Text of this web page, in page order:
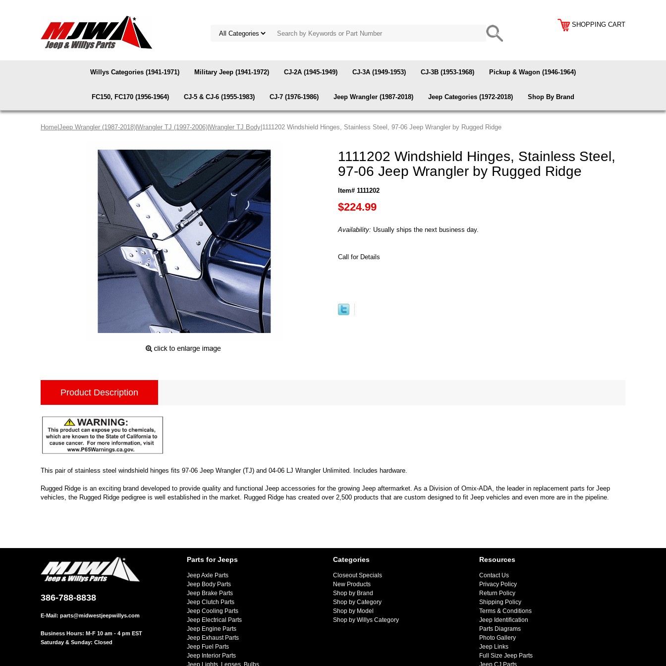
SHOPPING CART
Willys Categories (1941-1971) Military Jeep (1941-1972) CJ-2A (1945-1949) CJ-3A (1949-1953) CJ-3B (1953-1968) Pickup & Wagon (1946-1964)
FC150, FC170 (1956-1964) CJ-5 & CJ-6 (1955-1983) CJ-7 (1976-1986) Jeep Wrangler (1987-2018) Jeep Categories (1972-2018) Shop By Brand
Home Jeep Wrangler (1987-2018) Wrangler TJ (1997-2006) Wrangler TJ Body |1111202 Windshield Hinges, Stainless Steel, 97-06 Jeep Wrangler by Rugged Ridge
1111202 Windshield Hinges, Stainless Steel,
97-06 Jeep Wrangler by Rugged Ridge
Item# 1111202
$224.99
Availability: Usually ships the next business day.
Call for Details
Product Description
This pair of stainless steel windshield hinges fits 97-06 Jeep Wrangler (TJ) and 04-06 LJ Wrangler Unlimited. Includes hardware.
Rugged Ridge is an exciting brand developed to provide quality and functional Jeep accessories for the growing Jeep aftermarket. As a Division of Omix-ADA, the leader in replacement parts for Jeep
vehicles, the Rugged Ridge pedigree is well established in the market. Rugged Ridge has created over 2,500 products that are custom designed to fit Jeep vehicles and even more are in the pipeline.
386-788-8838
E-Mail: parts@midwestjeepwillys.com
Business Hours: M-F 10 am - 4 pm EST
Saturday & Sunday: Closed
Parts for Jeeps
Jeep Axle Parts
Jeep Body Parts
Jeep Brake Parts
Jeep Clutch Parts
Jeep Cooling Parts
Jeep Electrical Parts
Jeep Engine Parts
Jeep Exhaust Parts
Jeep Fuel Parts
Jeep Interior Parts
Jeep Lights, Lenses, Bulbs
Categories
Closeout Specials
New Products
Shop by Brand
Shop by Category
Shop by Model
Shop by Willys Category
Resources
Contact Us
Privacy Policy
Return Policy
Shipping Policy
Terms & Conditions
Jeep Identification
Parts Diagrams
Photo Gallery
Jeep Links
Full Size Jeep Parts
Jeep CJ Parts